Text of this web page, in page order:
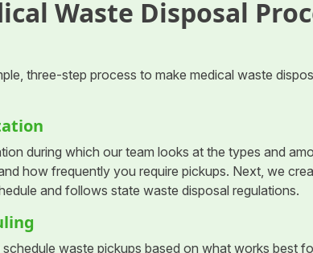
Waste Disposal
three-step process to make medical waste
during which our team looks at the types and
how frequently you require pickups. Next, we
and follows state waste disposal regulations.
waste pickups based on what works best